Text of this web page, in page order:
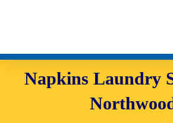
Napkins Laundry